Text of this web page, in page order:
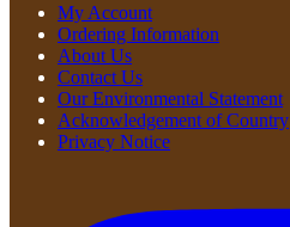
My Account
Ordering Information
About Us
Contact Us
Our Environmental Statement
Acknowledgement of Country
Privacy Notice